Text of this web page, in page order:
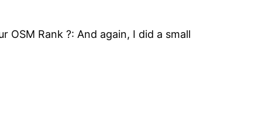
Rank ?: And again, I did a small